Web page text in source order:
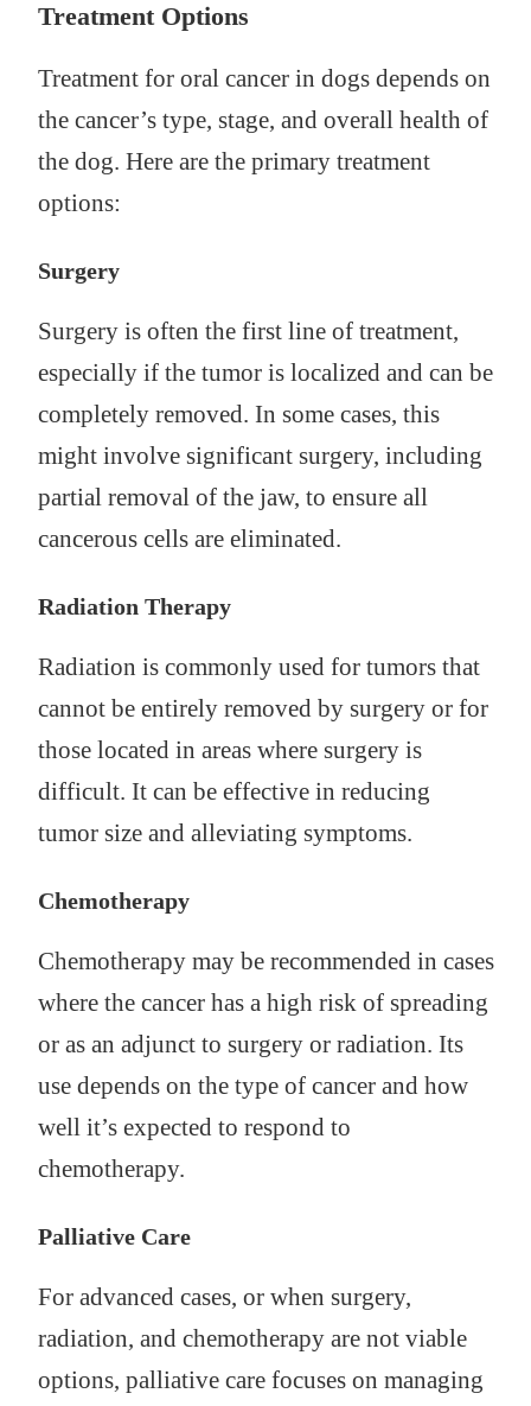
Treatment Options
Treatment for oral cancer in dogs depends on
the cancer’s type, stage, and overall health of
the dog. Here are the primary treatment
options:
Surgery
Surgery is often the first line of treatment,
especially if the tumor is localized and can be
completely removed. In some cases, this
might involve significant surgery, including
partial removal of the jaw, to ensure all
cancerous cells are eliminated.
Radiation Therapy
Radiation is commonly used for tumors that
cannot be entirely removed by surgery or for
those located in areas where surgery is
difficult. It can be effective in reducing
tumor size and alleviating symptoms.
Chemotherapy
Chemotherapy may be recommended in cases
where the cancer has a high risk of spreading
or as an adjunct to surgery or radiation. Its
use depends on the type of cancer and how
well it’s expected to respond to
chemotherapy.
Palliative Care
For advanced cases, or when surgery,
radiation, and chemotherapy are not viable
options, palliative care focuses on managing